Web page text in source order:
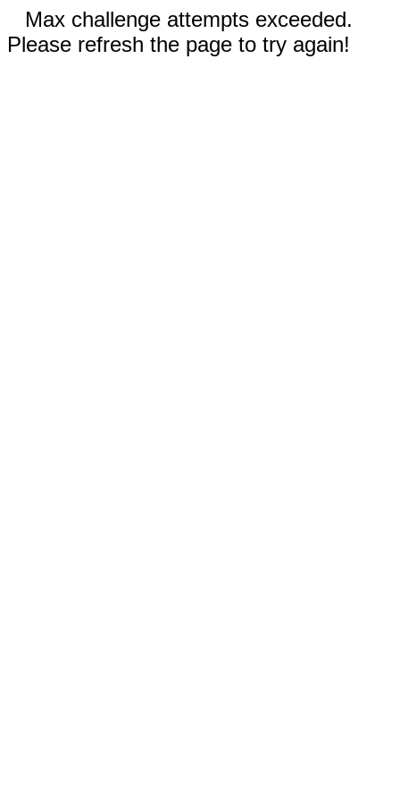
Max challenge attempts exceeded.
Please refresh the page to try again!